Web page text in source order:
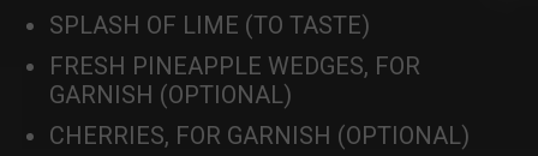
SPLASH OF LIME (TO TASTE)
FRESH PINEAPPLE WEDGES, FOR
GARNISH (OPTIONAL)
CHERRIES, FOR GARNISH (OPTIONAL)